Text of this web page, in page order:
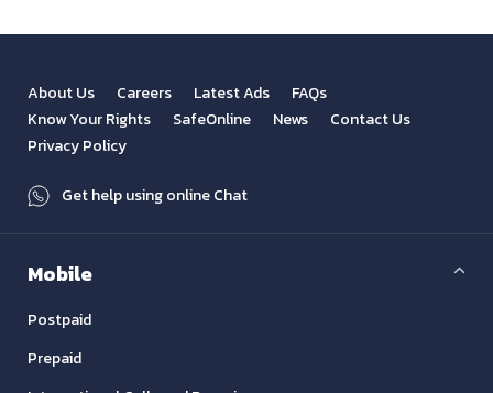
About Us Careers Latest Ads
FAQs
Know Your Rights
SafeOnline News
Contact Us
Privacy Policy
Get help using online Chat
Mobile
Postpaid
Prepaid